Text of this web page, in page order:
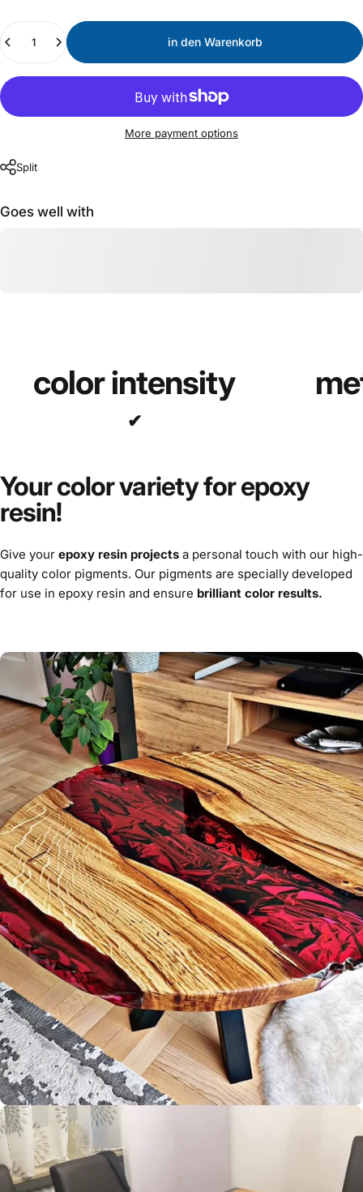
in den Warenkorb
More payment options
Split
Goes well with
color intensity
✔
Your color variety forepoxy
resin!
Give your epoxy resin projects a personal touch with our high-
quality color pigments. Our pigments are specially developed
for use in epoxy resin and ensure brilliant color results.